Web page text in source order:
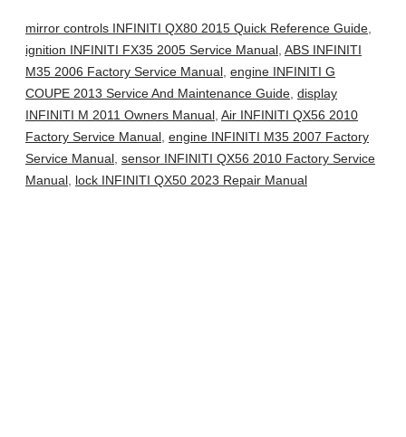
mirror controls INFINITI QX80 2015 Quick Reference Guide,
ignition INFINITI FX35 2005 Service Manual, ABS INFINITI
M35 2006 Factory Service Manual, engine INFINITI G
COUPE 2013 Service And Maintenance Guide, display
INFINITI M 2011 Owners Manual, Air INFINITI QX56 2010
Factory Service Manual, engine INFINITI M35 2007 Factory
Service Manual, sensor INFINITI QX56 2010 Factory Service
Manual, lock INFINITI QX50 2023 Repair Manual